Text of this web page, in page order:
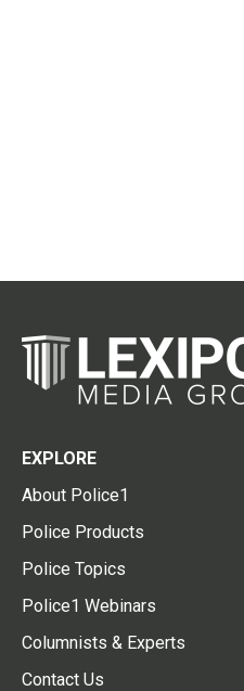
EXPLORE
About Police1
Police Products
Police Topics
Police1 Webinars
Columnists & Experts
Contact Us